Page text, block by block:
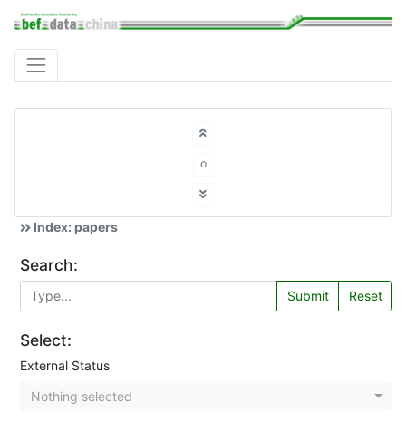
Index: papers
Search:
Submit Reset
Select:
External Status
Nothing selected
o